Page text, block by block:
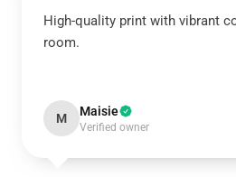
High-quality print with vibrant
room.
M Maisie
Verified owner